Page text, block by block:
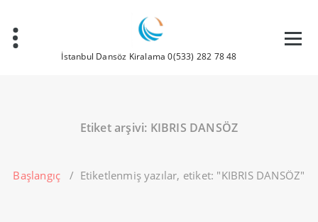
İstanbul Dansöz Kiralama 0(533) 282 78 48
Etiket arşivi: KIBRIS DANSÖZ
Başlangıç / Etiketlenmiş yazılar, etiket: "KIBRIS DANSÖZ"